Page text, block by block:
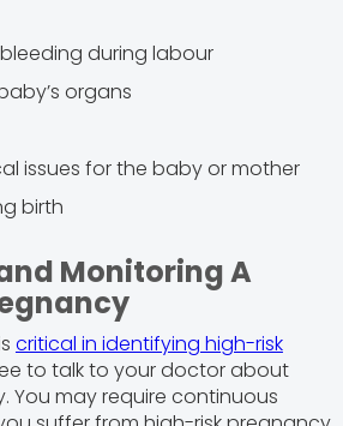
during labour
organs
issues for the baby or mother
birth
Monitoring A
critical in identifying high-risk
to talk to your doctor about
You may require continuous